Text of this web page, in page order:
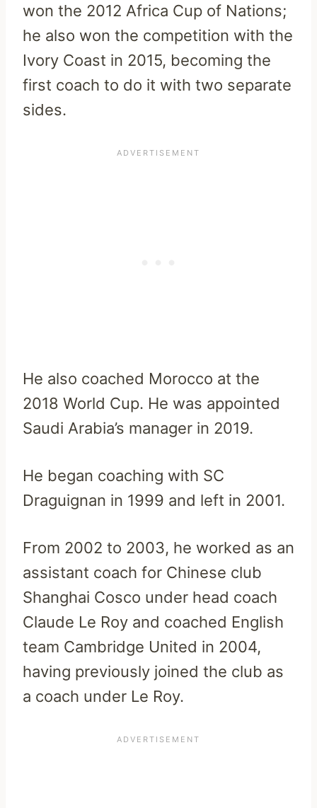
won the 2012 Africa Cup of Nations;
he also won the competition with the
Ivory Coast in 2015, becoming the
first coach to do it with two separate
sides.
He also coached Morocco at the
2018 World Cup. He was appointed
Saudi Arabia’s manager in 2019.
He began coaching with SC
Draguignan in 1999 and left in 2001.
From 2002 to 2003, he worked as an
assistant coach for Chinese club
Shanghai Cosco under head coach
Claude Le Roy and coached English
team Cambridge United in 2004,
having previously joined the club as
a coach under Le Roy.